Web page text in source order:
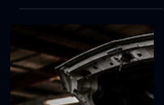
maintenance routine prevents costly
breakdowns, extends vehicle life, and
ensures safety on the road. I’ve learned
that optimizing your truck maintenance
schedule is not just about following
manufacturer guidelines but tailoring it
to your specific needs and usage